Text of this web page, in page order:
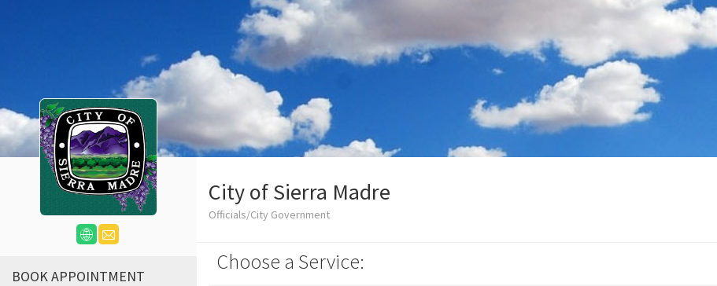
BOOK APPOINTMENT
City of Sierra Madre
Officials/City Government
Choose a Service: